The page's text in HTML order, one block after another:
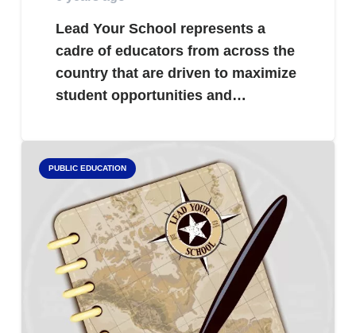
Lead Your School represents a
cadre of educators from across the
country that are driven to maximize
student opportunities and…
PUBLIC EDUCATION